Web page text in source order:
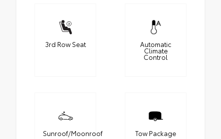
3rd Row Seat Automatic
Climate
Control
Sunroof/Moonroof Tow Package